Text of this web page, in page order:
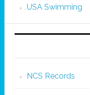
USA Swimming
NCS Records